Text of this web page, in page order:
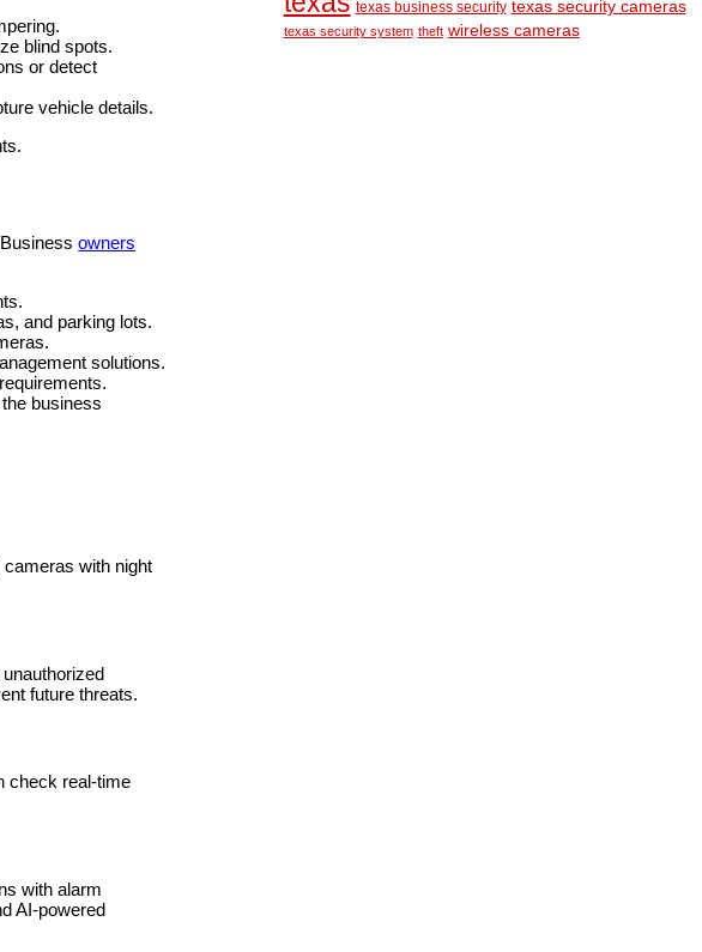
blind spots.
or detect
vehicle details.
Businessowners
and parking lots.
solutions.
business
with night
future threats.
check real-time
with alarm
AI-powered
texas business security texas security cameras
texas security system theft wireless cameras